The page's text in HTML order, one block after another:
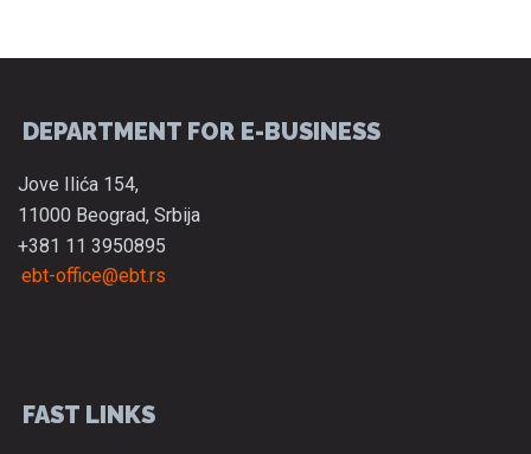
DEPARTMENT FOR E-BUSINESS
Jove Ilića 154,
11000 Beograd, Srbija
+381 11 3950895
ebt-office@ebt.rs
FAST LINKS